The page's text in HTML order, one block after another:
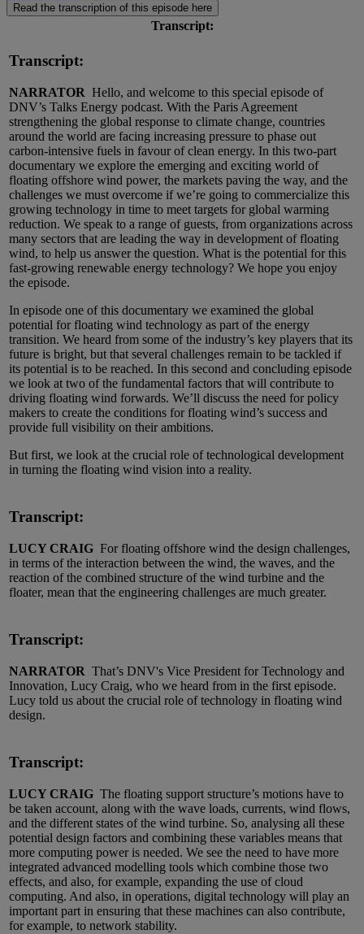
Read the transcription of this episode here
Transcript:
Transcript:
NARRATOR Hello, and welcome to this special episode of
DNV’s Talks Energy podcast. With the Paris Agreement
strengthening the global response to climate change, countries
around the world are facing increasing pressure to phase out
carbon-intensive fuels in favour of clean energy. In this two-part
documentary we explore the emerging and exciting world of
floating offshore wind power, the markets paving the way, and the
challenges we must overcome if we’re going to commercialize this
growing technology in time to meet targets for global warming
reduction. We speak to a range of guests, from organizations across
many sectors that are leading the way in development of floating
wind, to help us answer the question. What is the potential for this
fast-growing renewable energy technology? We hope you enjoy
the episode.
In episode one of this documentary we examined the global
potential for floating wind technology as part of the energy
transition. We heard from some of the industry’s key players that its
future is bright, but that several challenges remain to be tackled if
its potential is to be reached. In this second and concluding episode
we look at two of the fundamental factors that will contribute to
driving floating wind forwards. We’ll discuss the need for policy
makers to create the conditions for floating wind’s success and
provide full visibility on their ambitions.
But first, we look at the crucial role of technological development
in turning the floating wind vision into a reality.
Transcript:
LUCY CRAIG For floating offshore wind the design challenges,
in terms of the interaction between the wind, the waves, and the
reaction of the combined structure of the wind turbine and the
floater, mean that the engineering challenges are much greater.
Transcript:
NARRATOR That’s DNV's Vice President for Technology and
Innovation, Lucy Craig, who we heard from in the first episode.
Lucy told us about the crucial role of technology in floating wind
design.
Transcript:
LUCY CRAIG The floating support structure’s motions have to
be taken account, along with the wave loads, currents, wind flows,
and the different states of the wind turbine. So, analysing all these
potential design factors and combining these variables means that
more computing power is needed. We see the need to have more
integrated advanced modelling tools which combine those two
effects, and also, for example, expanding the use of cloud
computing. And also, in operations, digital technology will play an
important part in ensuring that these machines can also contribute,
for example, to network stability.